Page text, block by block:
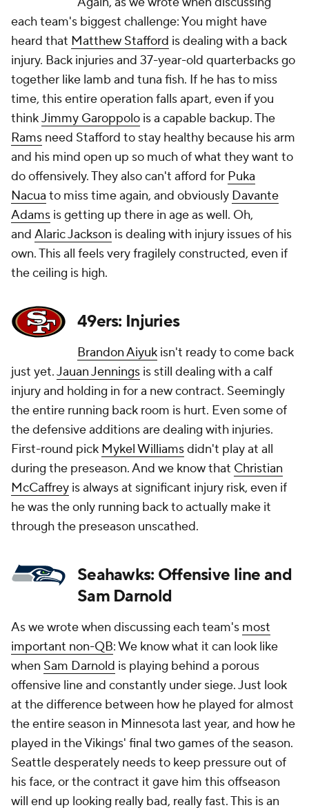
each team's biggest challenge: You might have
heard that Matthew Stafford is dealing with a back
injury. Back injuries and 37-year-old quarterbacks go
together like lamb and tuna fish. If he has to miss
time, this entire operation falls apart, even if you
thinkJimmy Garoppolo is a capable backup. The
Rams need Stafford to stay healthy because his arm
and his mind open up so much of what they want to
do offensively. They also can't afford for Puka
Nacua to miss time again, and obviously Davante
Adams is getting up there in age as well. Oh,
and Alaric Jackson is dealing with injury issues of his
own. This all feels very fragilely constructed, even if
the ceiling is high.
49ers: Injuries
Brandon Aiyuk isn't ready to come back
just yet.Jauan Jennings is still dealing with a calf
injury and holding in for a new contract. Seemingly
the entire running back room is hurt. Even some of
the defensive additions are dealing with injuries.
First-round pick Mykel Williamsdidn't play at all
during the preseason. And we know that Christian
McCaffrey is always at significant injury risk, even if
he was the only running back to actually make it
through the preseason unscathed.
Seahawks: Offensive line and
Sam Darnold
As we wrote when discussing each team's most
important non-QB: We know what it can look like
when Sam Darnold is playing behind a porous
offensive line and constantly under siege. Just look
at the difference between how he played for almost
the entire season in Minnesota last year, and how he
played in the Vikings' final two games of the season.
Seattle desperately needs to keep pressure out of
his face, or the contract it gave him this offseason
will end up looking really bad, really fast. This is an